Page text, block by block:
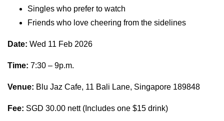
Singles who prefer to watch
Friends who love cheering from the sidelines
Date: Wed 11 Feb 2026
Time: 7:30 – 9p.m.
Venue: Blu Jaz Cafe, 11 Bali Lane, Singapore 189848
Fee: SGD 30.00 nett (Includes one $15 drink)